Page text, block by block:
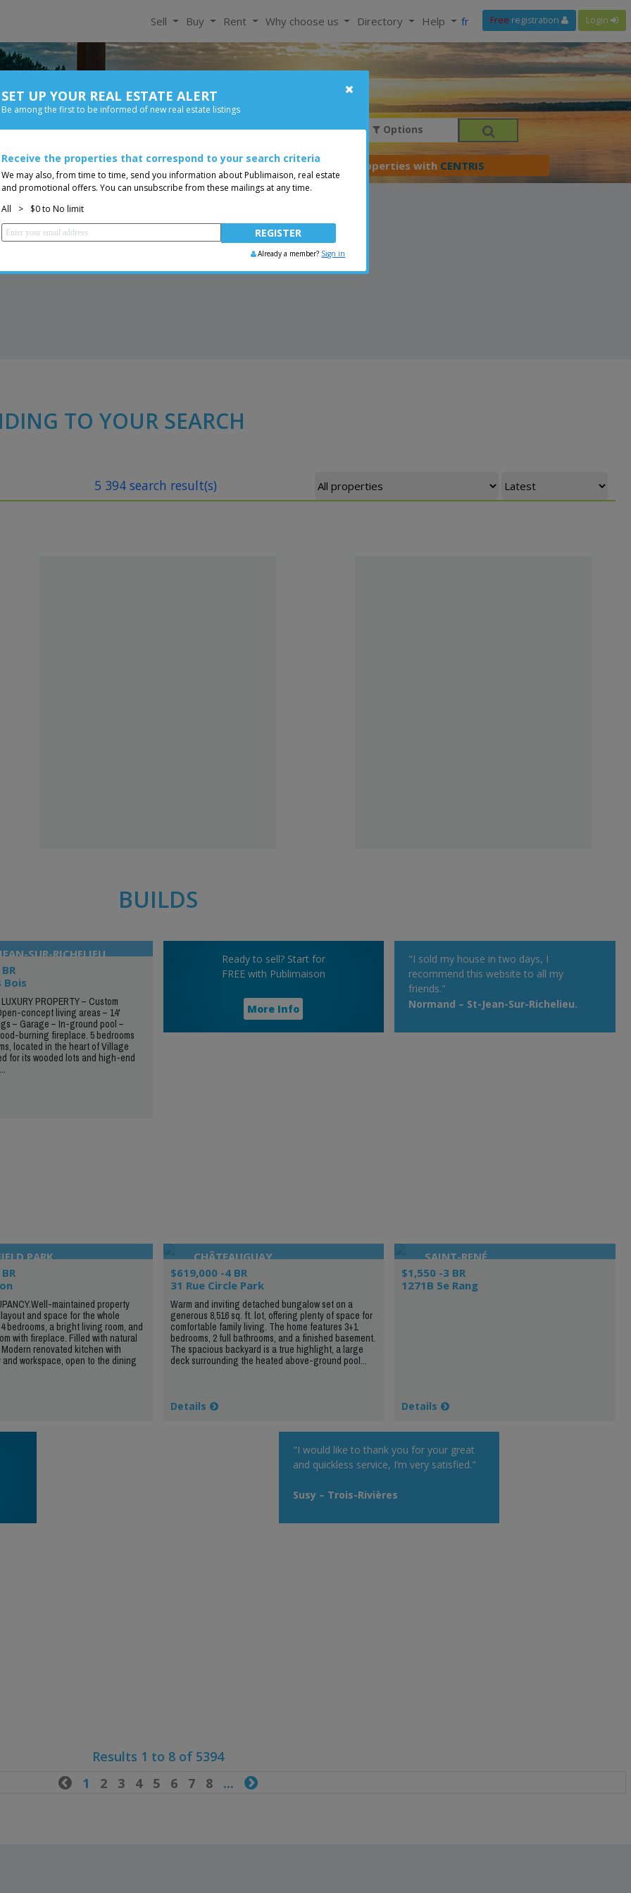
Sell Buy Rent Why choose us Directory Help fr Free registration Login
For Rent
Bedroom
Price Options
You are a broker, transfer your properties with CENTRIS
TO YOUR SEARCH
5 394 search result(s)
BUILDS
SUR-RICHELIEU
Bois
PROPERTY – Custom
concept living areas – 14'
– Garage – In-ground pool –
burning fireplace. 5 bedrooms
located in the heart of Village
for its wooded lots and high-end
Ready to sell? Start for
FREE with Publimaison
More Info
"I sold my house in two days, I
recommend this website to all my
friends."
Normand – St-Jean-Sur-Richelieu.
PARK
maintained property
and space for the whole
bedrooms, a bright living room, and
with fireplace. Filled with natural
renovated kitchen with
workspace, open to the dining
CHÂTEAUGUAY
$619,000 -4 BR
31 Rue Circle Park
Warm and inviting detached bungalow set on a
generous 8,516 sq. ft. lot, offering plenty of space for
comfortable family living. The home features 3+1
bedrooms, 2 full bathrooms, and a finished basement.
The spacious backyard is a true highlight, a large
deck surrounding the heated above-ground pool...
Details
SAINT-RENÉ
$1,550 -3 BR
1271B 5e Rang
Details
"I would like to thank you for your great
and quickless service, I’m very satisfied."
Susy – Trois-Rivières
Results 1 to 8 of 5394
1 2 3 4 5 6 7 8... 
SET UP YOUR REAL ESTATE ALERT
Be among the first to be informed of new real estate listings
Receive the properties that correspond to your search criteria
We may also, from time to time, send you information about Publimaison, real estate
and promotional offers. You can unsubscribe from these mailings at any time.
All
> $0 to No limit
Already a member? Sign in